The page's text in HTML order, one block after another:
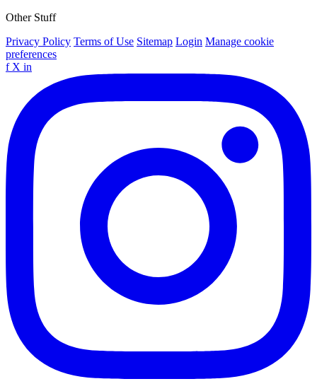
Other Stuff
Privacy Policy Terms of Use Sitemap Login Manage cookie
preferences
f X in